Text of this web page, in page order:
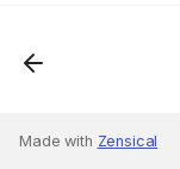
Made with Zensical